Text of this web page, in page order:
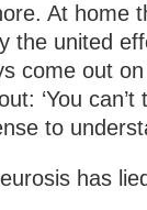
At home
the united
come out
‘You
to
has